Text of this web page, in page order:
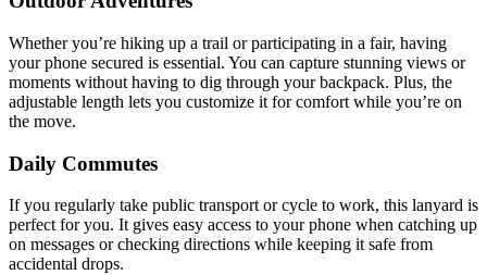
Whether you’re hiking up a trail or participating in a fair, having
your phone secured is essential. You can capture stunning views or
moments without having to dig through your backpack. Plus, the
adjustable length lets you customize it for comfort while you’re on
the move.
Daily Commutes
If you regularly take public transport or cycle to work, this lanyard is
perfect for you. It gives easy access to your phone when catching up
on messages or checking directions while keeping it safe from
accidental drops.